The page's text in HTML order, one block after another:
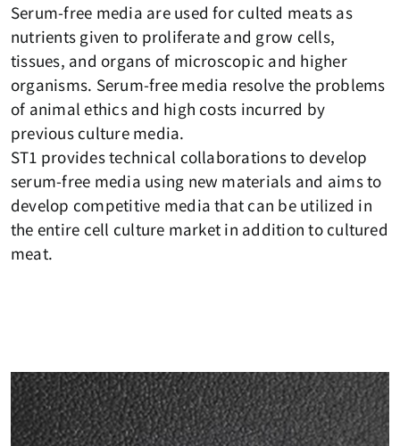
Serum-free media are used for culted meats as
nutrients given to proliferate and grow cells,
tissues, and organs of microscopic and higher
organisms. Serum-free media resolve the problems
of animal ethics and high costs incurred by
previous culture media.
ST1 provides technical collaborations to develop
serum-free media using new materials and aims to
develop competitive media that can be utilized in
the entire cell culture market in addition to cultured
meat.